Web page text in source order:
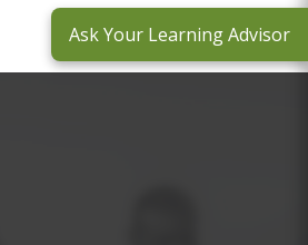
Ask Your Learning Advisor